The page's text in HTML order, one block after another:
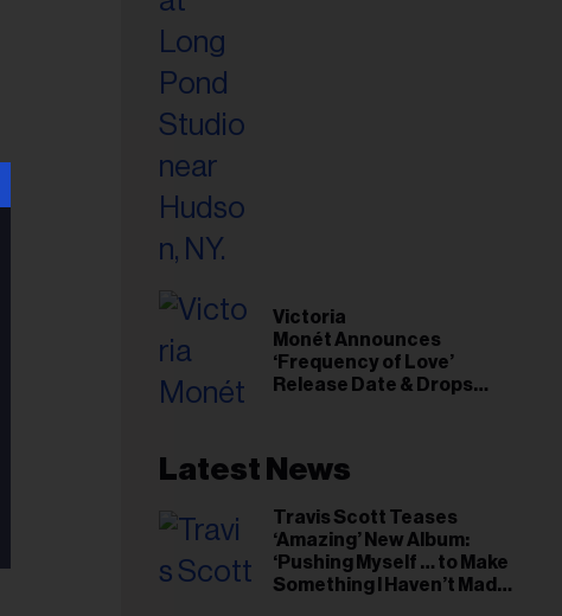
Victoria
Monét Announces
‘Frequency of Love’
Release Date & Drops
Latest News
Travis Scott Teases
‘Amazing’ New Album:
‘Pushing Myself … to Make
Something I Haven’t Made